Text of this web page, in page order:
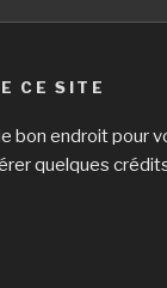
CE SITE
bon endroit pour
quelques